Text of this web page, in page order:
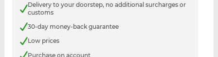
Delivery to your doorstep, no additional surcharges or
customs
30-day money-back guarantee
Low prices
Purchase on account